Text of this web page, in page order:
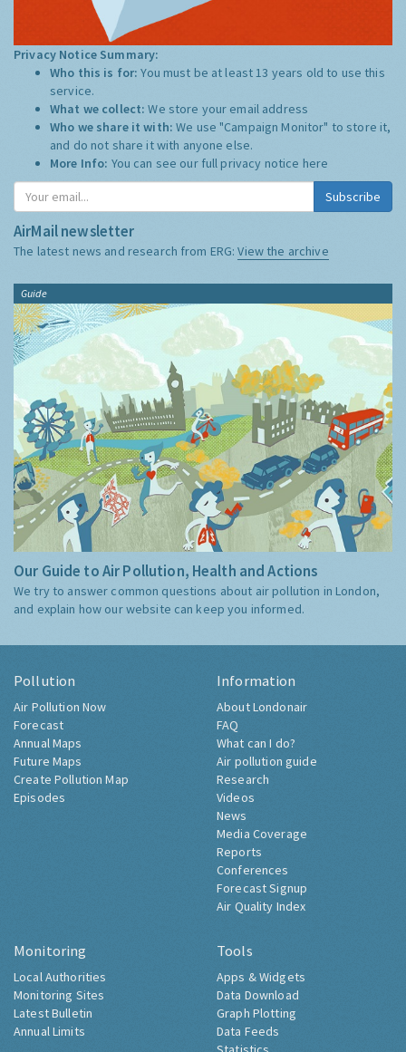
Privacy Notice Summary:
Who this is for:You must be at least 13 years old to use this
service.
What we collect:We store your email address
Who we share it with:We use "Campaign Monitor" to store it,
and do not share it with anyone else.
More Info: You can see our full privacy notice here
Subscribe
AirMail newsletter
The latest news and research from ERG:View the archive
Guide
Our Guide to Air Pollution, Health and Actions
We try to answer common questions about air pollution in London,
and explain how our website can keep you informed.
Pollution
Air Pollution Now
Forecast
Annual Maps
Future Maps
Create Pollution Map
Episodes
Information
About Londonair
FAQ
What can I do?
Air pollution guide
Research
Videos
News
Media Coverage
Reports
Conferences
Forecast Signup
Air Quality Index
Monitoring
Local Authorities
Monitoring Sites
Latest Bulletin
Annual Limits
Tools
Apps & Widgets
Data Download
Graph Plotting
Data Feeds